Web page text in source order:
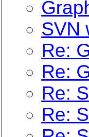
SVN
Re:
Re:
Re:
Re: